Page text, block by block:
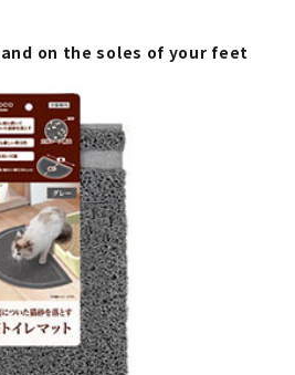
on the soles of your feet